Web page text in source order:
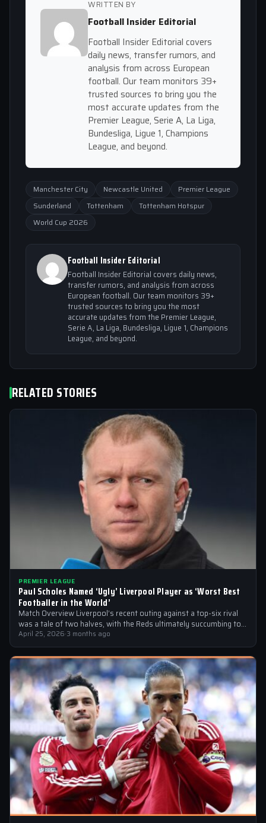
WRITTEN BY
Football Insider Editorial
Football Insider Editorial covers
daily news, transfer rumors, and
analysis from across European
football. Our team monitors 39+
trusted sources to bring you the
most accurate updates from the
Premier League, Serie A, La Liga,
Bundesliga, Ligue 1, Champions
League, and beyond.
Manchester City Newcastle United
Premier League
Sunderland
Tottenham
Tottenham Hotspur
World Cup 2026
Football Insider Editorial
Football Insider Editorial covers daily news,
transfer rumors, and analysis from across
European football. Our team monitors 39+
trusted sources to bring you the most
accurate updates from the Premier League,
Serie A, La Liga, Bundesliga, Ligue 1, Champions
League, and beyond.
RELATED STORIES
PREMIER LEAGUE
Paul Scholes Named ‘Ugly’ Liverpool Player as ‘Worst Best
Footballer in the World’
Match Overview Liverpool’s recent outing against a top-six rival
was a tale of two halves, with the Reds ultimately succumbing to
a…
April 25, 2026·3 months ago